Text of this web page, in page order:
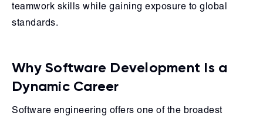
teamwork skills while gaining exposure to global
standards.
Why Software Development Is a
Dynamic Career
Software engineering offers one of the broadest